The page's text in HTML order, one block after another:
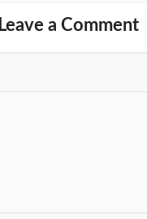
Leave a Comment